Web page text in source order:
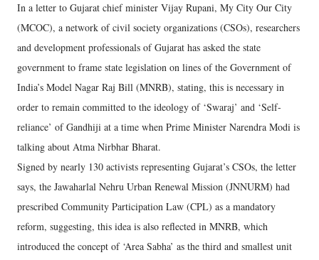
In a letter to Gujarat chief minister Vijay Rupani, My City Our City
(MCOC), a network of civil society organizations (CSOs), researchers
and development professionals of Gujarat has asked the state
government to frame state legislation on lines of the Government of
India’s Model Nagar Raj Bill (MNRB), stating, this is necessary in
order to remain committed to the ideology of ‘Swaraj’ and ‘Self-
reliance’ of Gandhiji at a time when Prime Minister Narendra Modi is
talking about Atma Nirbhar Bharat.
Signed by nearly 130 activists representing Gujarat’s CSOs, the letter
says, the Jawaharlal Nehru Urban Renewal Mission (JNNURM) had
prescribed Community Participation Law (CPL) as a mandatory
reform, suggesting, this idea is also reflected in MNRB, which
introduced the concept of ‘Area Sabha’ as the third and smallest unit